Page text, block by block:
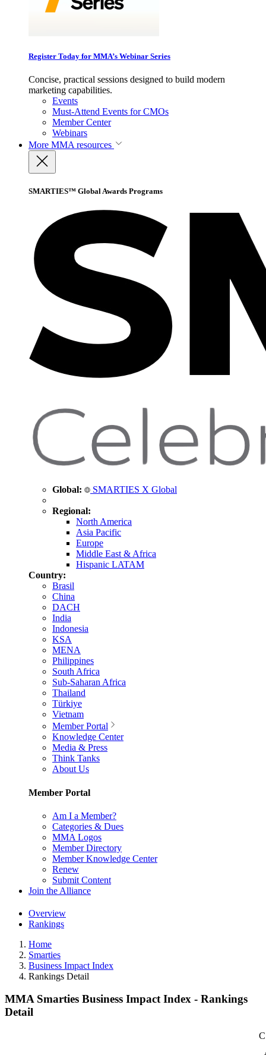
Register Today for MMA’s Webinar Series
Concise, practical sessions designed to build modern
marketing capabilities.
Events
Must-Attend Events for CMOs
Member Center
Webinars
More MMA resources
SMARTIES™ Global Awards Programs
Global: SMARTIES X Global
Regional:
North America
Asia Pacific
Europe
Middle East & Africa
Hispanic LATAM
Country:
Brasil
China
DACH
India
Indonesia
KSA
MENA
Philippines
South Africa
Sub-Saharan Africa
Thailand
Türkiye
Vietnam
Member Portal
Knowledge Center
Media & Press
Think Tanks
About Us
Member Portal
Am I a Member?
Categories & Dues
MMA Logos
Member Directory
Member Knowledge Center
Renew
Submit Content
Join the Alliance
Overview
Rankings
Home
Smarties
Business Impact Index
Rankings Detail
MMA Smarties Business Impact Index - Rankings
Detail